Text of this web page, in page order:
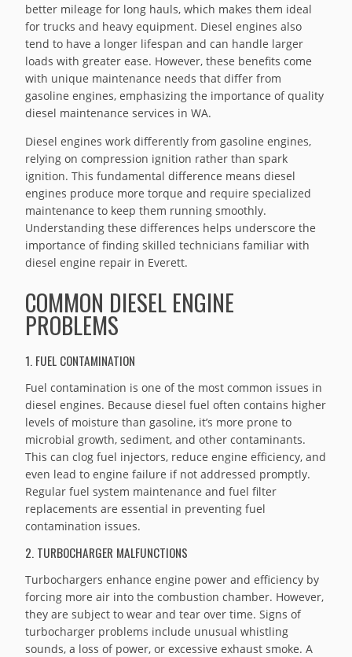
better mileage for long hauls, which makes them ideal
for trucks and heavy equipment. Diesel engines also
tend to have a longer lifespan and can handle larger
loads with greater ease. However, these benefits come
with unique maintenance needs that differ from
gasoline engines, emphasizing the importance of quality
diesel maintenance services in WA.
Diesel engines work differently from gasoline engines,
relying on compression ignition rather than spark
ignition. This fundamental difference means diesel
engines produce more torque and require specialized
maintenance to keep them running smoothly.
Understanding these differences helps underscore the
importance of finding skilled technicians familiar with
diesel engine repair in Everett.
COMMON DIESEL ENGINE
PROBLEMS
1. FUEL CONTAMINATION
Fuel contamination is one of the most common issues in
diesel engines. Because diesel fuel often contains higher
levels of moisture than gasoline, it’s more prone to
microbial growth, sediment, and other contaminants.
This can clog fuel injectors, reduce engine efficiency, and
even lead to engine failure if not addressed promptly.
Regular fuel system maintenance and fuel filter
replacements are essential in preventing fuel
contamination issues.
2. TURBOCHARGER MALFUNCTIONS
Turbochargers enhance engine power and efficiency by
forcing more air into the combustion chamber. However,
they are subject to wear and tear over time. Signs of
turbocharger problems include unusual whistling
sounds, a loss of power, or excessive exhaust smoke. A